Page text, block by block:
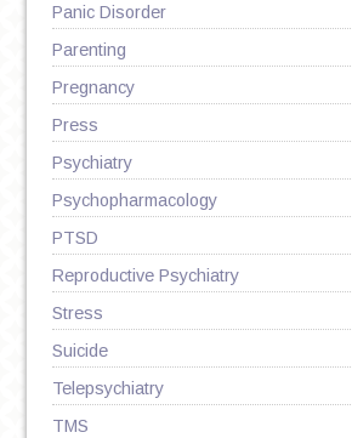
Panic Disorder
Parenting
Pregnancy
Press
Psychiatry
Psychopharmacology
PTSD
Reproductive Psychiatry
Stress
Suicide
Telepsychiatry
TMS